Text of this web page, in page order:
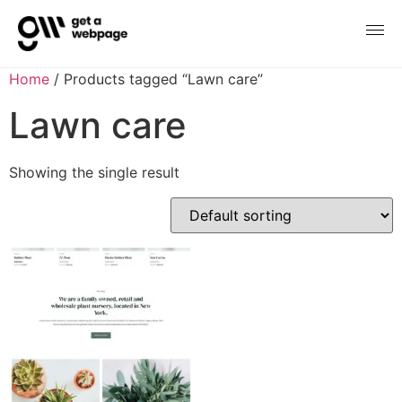
Home / Products tagged “Lawn care”
Lawn care
Showing the single result